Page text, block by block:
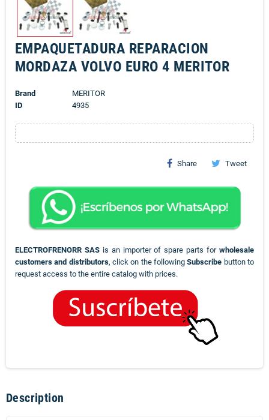
EMPAQUETADURA REPARACION
MORDAZA VOLVO EURO 4 MERITOR
Brand
MERITOR
ID
4935
Share Tweet
ELECTROFRENORR SASis an importer of spare parts forwholesale
customers and distributors, click on the followingSubscribe button to
request access to the entire catalog with prices.
Description